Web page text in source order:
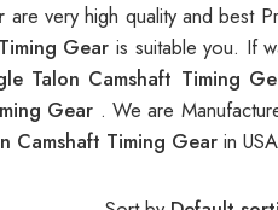
are very high quality and best
Gear is suitable you. If
Talon Camshaft Timing
Gear . We are
Camshaft Timing Gear in